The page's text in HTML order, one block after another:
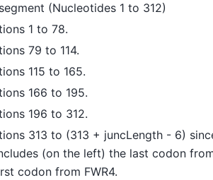
(Nucleotides 1 to 312)
1 to 78.
79 to 114.
115 to 165.
166 to 195.
196 to 312.
313 to (313 + juncLength - 6)
(on the left) the last codon
codon from FWR4.